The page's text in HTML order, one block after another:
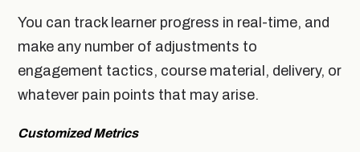
You can track learner progress in real-time, and
make any number of adjustments to
engagement tactics, course material, delivery, or
whatever pain points that may arise.
Customized Metrics